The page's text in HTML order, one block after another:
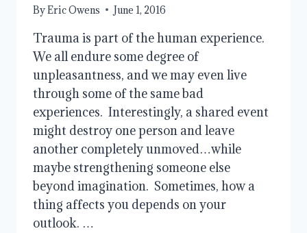
ByEric Owens June 1, 2016
Trauma is part of the human experience.
We all endure some degree of
unpleasantness, and we may even live
through some of the same bad
experiences. Interestingly, a shared event
might destroy one person and leave
another completely unmoved…while
maybe strengthening someone else
beyond imagination. Sometimes, how a
thing affects you depends on your
outlook. …